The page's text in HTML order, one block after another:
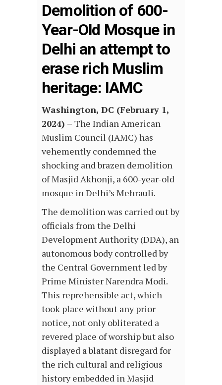
Demolition of 600-
Year-Old Mosque in
Delhi an attempt to
erase rich Muslim
heritage: IAMC
Washington, DC (February 1,
2024) – The Indian American
Muslim Council (IAMC) has
vehemently condemned the
shocking and brazen demolition
of Masjid Akhonji, a 600-year-old
mosque in Delhi’s Mehrauli.
The demolition was carried out by
officials from the Delhi
Development Authority (DDA), an
autonomous body controlled by
the Central Government led by
Prime Minister Narendra Modi.
This reprehensible act, which
took place without any prior
notice, not only obliterated a
revered place of worship but also
displayed a blatant disregard for
the rich cultural and religious
history embedded in Masjid